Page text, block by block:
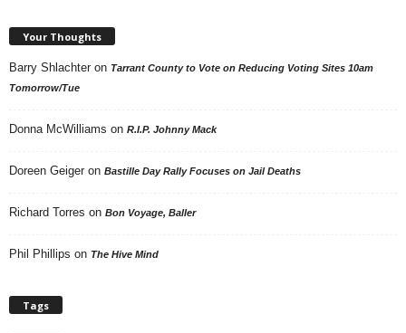
Your Thoughts
Barry Shlachter on Tarrant County to Vote on Reducing Voting Sites 10am
Tomorrow/Tue
Donna McWilliams on R.I.P. Johnny Mack
Doreen Geiger on Bastille Day Rally Focuses on Jail Deaths
Richard Torres on Bon Voyage, Baller
Phil Phillips on The Hive Mind
Tags